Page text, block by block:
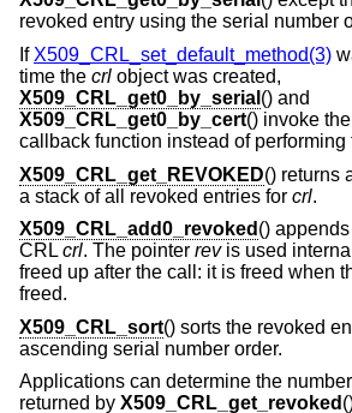
revoked entry using the serial number
If X509_CRL_set_default_method(3)
time the crl object was created,
X509_CRL_get0_by_serial () and
X509_CRL_get0_by_cert() invoke the
callback function instead of performing
X509_CRL_get_REVOKED() returns
a stack of all revoked entries for crl.
X509_CRL_add0_revoked ()
CRL crl. The pointer revis used
freed up after the call: it is freed when
freed.
X509_CRL_sort() sorts the revoked
ascending serial number order.
Applications can determine the
returned by X509_CRL_get_revoked